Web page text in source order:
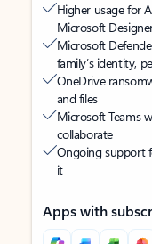
Higher usage for
Microsoft
Microsoft
family’s identity,
OneDrive
and files
Microsoft Teams
collaborate
Ongoing support
it
Apps with